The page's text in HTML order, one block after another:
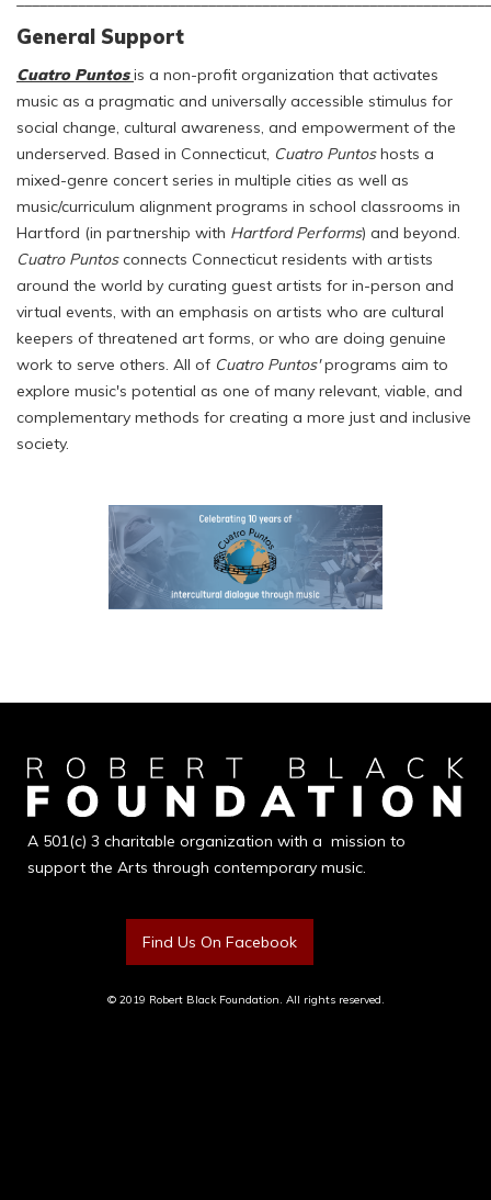
General Support
Cuatro Puntos is a non-profit organization that activates
music as a pragmatic and universally accessible stimulus for
social change, cultural awareness, and empowerment of the
underserved. Based in Connecticut, Cuatro Puntoshosts a
mixed-genre concert series in multiple cities as well as
music/curriculum alignment programs in school classrooms in
Hartford (in partnership with Hartford Performs) and beyond.
Cuatro Puntosconnects Connecticut residents with artists
around the world by curating guest artists for in-person and
virtual events, with an emphasis on artists who are cultural
keepers of threatened art forms, or who are doing genuine
work to serve others. All of Cuatro Puntos'programs aim to
explore music's potential as one of many relevant, viable, and
complementary methods for creating a more just and inclusive
society.
A 501(c) 3 charitable organization with a mission to
support the Arts through contemporary music.
Find Us On Facebook
© 2019 Robert Black Foundation. All rights reserved.